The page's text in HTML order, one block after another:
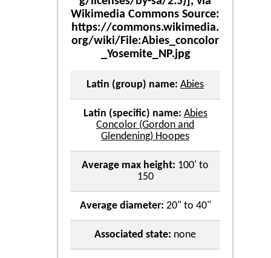
Latin (group) name: Abies
Latin (specific) name: Abies
Concolor (Gordon and
Glendening) Hoopes
Average max height: 100' to
150
Average diameter: 20" to 40"
Associated state: none